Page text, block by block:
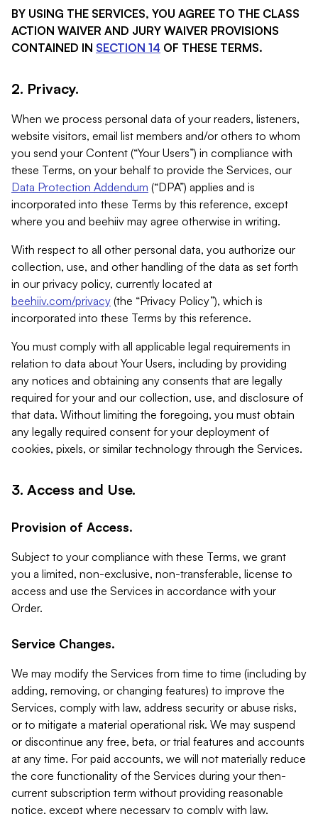
BY USING THE SERVICES, YOU AGREE TO THE CLASS
ACTION WAIVER AND JURY WAIVER PROVISIONS
CONTAINED IN SECTION 14 OF THESE TERMS.
2. Privacy.
When we process personal data of your readers, listeners,
website visitors, email list members and/or others to whom
you send your Content (“Your Users”) in compliance with
these Terms, on your behalf to provide the Services, our
Data Protection Addendum (“DPA”) applies and is
incorporated into these Terms by this reference, except
where you and beehiiv may agree otherwise in writing.
With respect to all other personal data, you authorize our
collection, use, and other handling of the data as set forth
in our privacy policy, currently located at
beehiiv.com/privacy (the “Privacy Policy”), which is
incorporated into these Terms by this reference.
You must comply with all applicable legal requirements in
relation to data about Your Users, including by providing
any notices and obtaining any consents that are legally
required for your and our collection, use, and disclosure of
that data. Without limiting the foregoing, you must obtain
any legally required consent for your deployment of
cookies, pixels, or similar technology through the Services.
3. Access and Use.
Provision of Access.
Subject to your compliance with these Terms, we grant
you a limited, non-exclusive, non-transferable, license to
access and use the Services in accordance with your
Order.
Service Changes.
We may modify the Services from time to time (including by
adding, removing, or changing features) to improve the
Services, comply with law, address security or abuse risks,
or to mitigate a material operational risk. We may suspend
or discontinue any free, beta, or trial features and accounts
at any time. For paid accounts, we will not materially reduce
the core functionality of the Services during your then-
current subscription term without providing reasonable
notice, except where necessary to comply with law,